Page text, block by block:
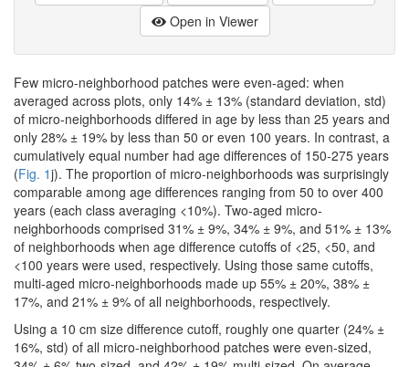
Open in Viewer
Few micro-neighborhood patches were even-aged: when
averaged across plots, only 14% ± 13% (standard deviation, std)
of micro-neighborhoods differed in age by less than 25 years and
only 28% ± 19% by less than 50 or even 100 years. In contrast, a
cumulatively equal number had age differences of 150-275 years
(Fig. 1j). The proportion of micro-neighborhoods was surprisingly
comparable among age differences ranging from 50 to over 400
years (each class averaging <10%). Two-aged micro-
neighborhoods comprised 31% ± 9%, 34% ± 9%, and 51% ± 13%
of neighborhoods when age difference cutoffs of <25, <50, and
<100 years were used, respectively. Using those same cutoffs,
multi-aged micro-neighborhoods made up 55% ± 20%, 38% ±
17%, and 21% ± 9% of all neighborhoods, respectively.
Using a 10 cm size difference cutoff, roughly one quarter (24% ±
16%, std) of all micro-neighborhood patches were even-sized,